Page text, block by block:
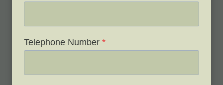
Telephone Number *